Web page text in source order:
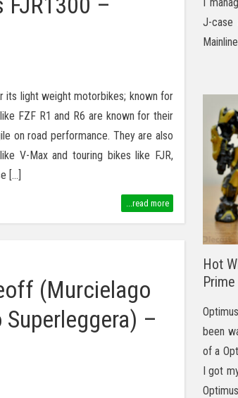
FJR1300 –
its light weight motorbikes; known for
FZF R1 and R6 are known for their
on road performance. They are also
V-Max and touring bikes like FJR,
[…]
...read more
(Murcielago
–
J-case
Hot
been
of a
I got